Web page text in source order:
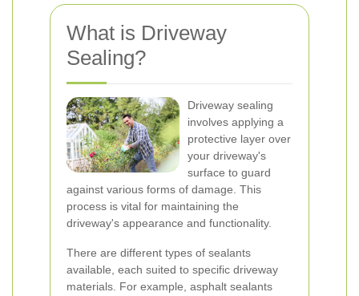
What is Driveway
Sealing?
Driveway sealing
involves applying a
protective layer over
your driveway's
surface to guard
against various forms of damage. This
process is vital for maintaining the
driveway's appearance and functionality.
There are different types of sealants
available, each suited to specific driveway
materials. For example, asphalt sealants